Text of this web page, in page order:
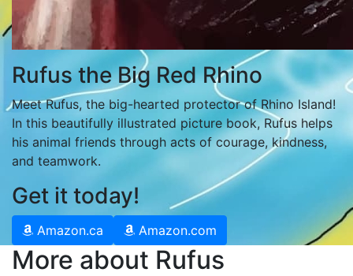
Rufus the Big Red Rhino
Meet Rufus, the big-hearted protector of Rhino Island!
In this beautifully illustrated picture book, Rufus helps
his animal friends through acts of courage, kindness,
and teamwork.
Get it today!
Amazon.ca Amazon.com
More about Rufus